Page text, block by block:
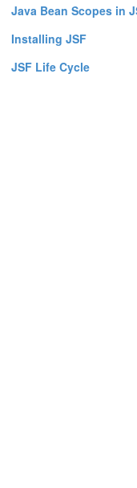
Java Bean Scopes in
Installing JSF
JSF Life Cycle